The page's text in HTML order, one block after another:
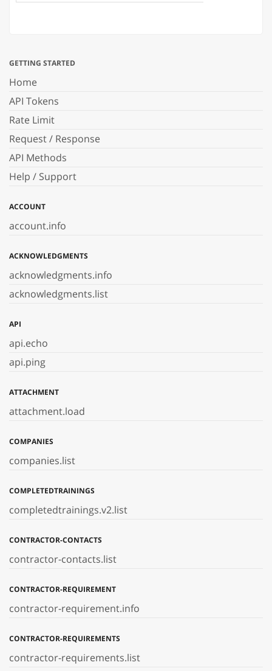
GETTING STARTED
Home
API Tokens
Rate Limit
Request / Response
API Methods
Help / Support
ACCOUNT
account.info
ACKNOWLEDGMENTS
acknowledgments.info
acknowledgments.list
API
api.echo
api.ping
ATTACHMENT
attachment.load
COMPANIES
companies.list
COMPLETEDTRAININGS
completedtrainings.v2.list
CONTRACTOR-CONTACTS
contractor-contacts.list
CONTRACTOR-REQUIREMENT
contractor-requirement.info
CONTRACTOR-REQUIREMENTS
contractor-requirements.list